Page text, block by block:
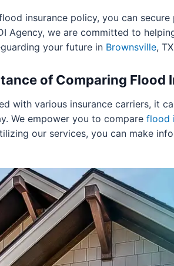
insurance policy, you can
Agency, we are committed to
your future in Brownsville,
of Comparing Flood
with various insurance carriers, it
We empower you to compare flood
our services, you can make